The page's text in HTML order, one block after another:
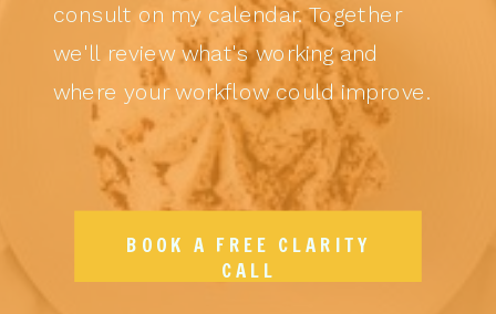
BOOK A FREE CLARITY
CALL
consult on my calendar. Together
we'll review what's working and
where your workflow could improve.